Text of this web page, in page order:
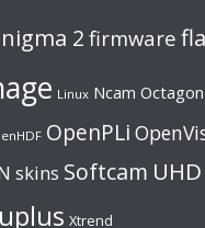
2 firmware
Linux Ncam Octagon
OpenPLi
skins Softcam UHD
Xtrend